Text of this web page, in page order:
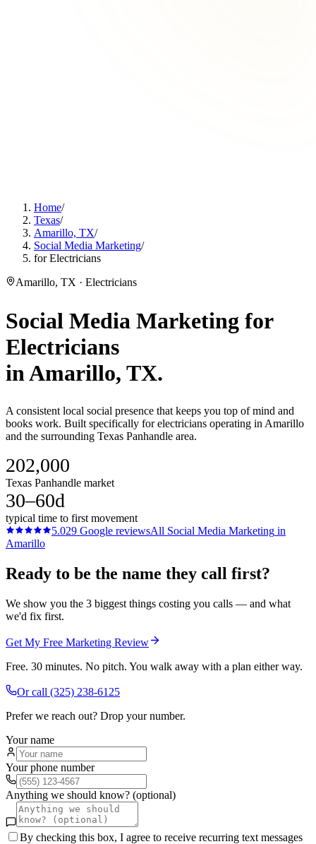
Home/
Texas/
Amarillo, TX/
Social Media Marketing/
for Electricians
Amarillo, TX · Electricians
Social Media Marketing for
Electricians
inAmarillo, TX.
A consistent local social presence that keeps you top of mind and
books work. Built specifically for electricians operating in Amarillo
and the surrounding Texas Panhandle area.
202,000
Texas Panhandle market
30–60d
typical time to first movement
5.029 Google reviewsAll Social Media Marketing in
Amarillo
Ready to be the name they call first?
We show you the 3 biggest things costing you calls — and what
we'd fix first.
Get My Free Marketing Review
Free. 30 minutes. No pitch. You walk away with a plan either way.
Or call (325) 238-6125
Prefer we reach out? Drop your number.
Your name
Your phone number
Anything we should know? (optional)
By checking this box, I agree to receive recurring text messages